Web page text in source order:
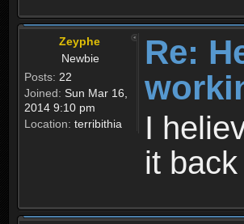
Zeyphe
Newbie
Posts: 22
Joined: Sun Mar 16,
2014 9:10 pm
Location: terribithia
Re:
I
it